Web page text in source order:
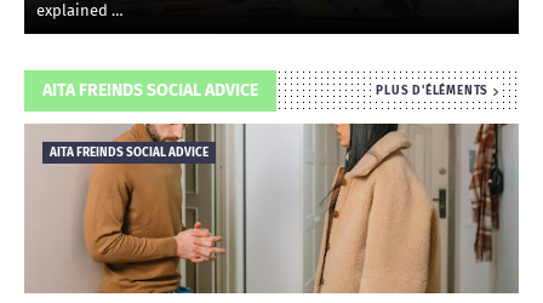
explained …
AITA FREINDS SOCIAL ADVICE PLUS D'ÉLÉMENTS
AITA FREINDS SOCIAL ADVICE